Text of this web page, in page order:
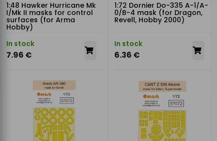
1:48 Hawker Hurricane Mk
I/Mk II masks for control
surfaces (for Arma
Hobby)
In stock
7.96 €
1:72 Dornier Do-335 A-1/A-
0/B-4 mask (for Dragon,
Revell, Hobby 2000)
In stock
6.36 €